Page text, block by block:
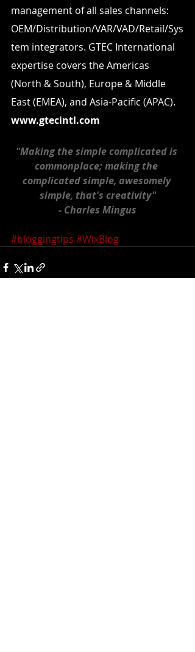
management of all sales channels:
OEM/Distribution/VAR/VAD/Retail/Sys
tem integrators. GTEC International
expertise covers the Americas
(North & South), Europe & Middle
East (EMEA), and Asia-Pacific (APAC).
www.gtecintl.com
"Making the simple complicated is
commonplace; making the
complicated simple, awesomely
simple, that's creativity"
- Charles Mingus
#bloggingtips #WixBlog